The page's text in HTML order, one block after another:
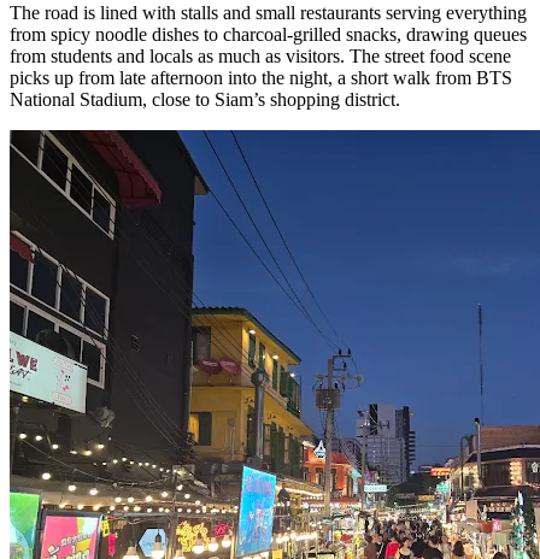
The road is lined with stalls and small restaurants serving everything
from spicy noodle dishes to charcoal-grilled snacks, drawing queues
from students and locals as much as visitors. The street food scene
picks up from late afternoon into the night, a short walk from BTS
National Stadium, close to Siam’s shopping district.